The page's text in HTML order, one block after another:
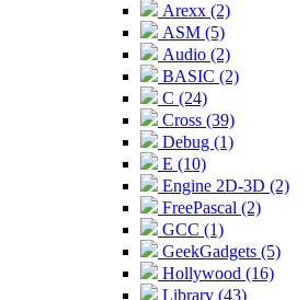
Arexx (2)
ASM (5)
Audio (2)
BASIC (2)
C (24)
Cross (39)
Debug (1)
E (10)
Engine 2D-3D (2)
FreePascal (2)
GCC (1)
GeekGadgets (5)
Hollywood (16)
Library (43)